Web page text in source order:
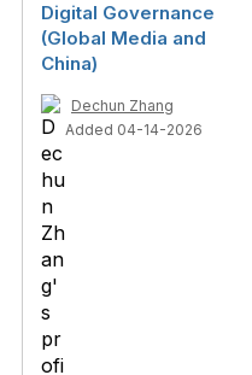
Digital Governance
(Global Media and
China)
Dechun Zhang
Added 04-14-2026